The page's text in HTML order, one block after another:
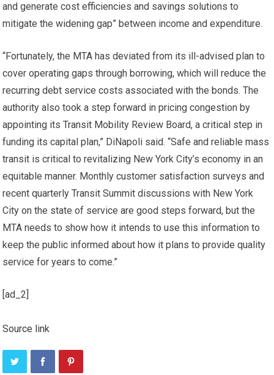
and generate cost efficiencies and savings solutions to
mitigate the widening gap” between income and expenditure.
“Fortunately, the MTA has deviated from its ill-advised plan to
cover operating gaps through borrowing, which will reduce the
recurring debt service costs associated with the bonds. The
authority also took a step forward in pricing congestion by
appointing its Transit Mobility Review Board, a critical step in
funding its capital plan,” DiNapoli said. “Safe and reliable mass
transit is critical to revitalizing New York City’s economy in an
equitable manner. Monthly customer satisfaction surveys and
recent quarterly Transit Summit discussions with New York
City on the state of service are good steps forward, but the
MTA needs to show how it intends to use this information to
keep the public informed about how it plans to provide quality
service for years to come.”
[ad_2]
Source link